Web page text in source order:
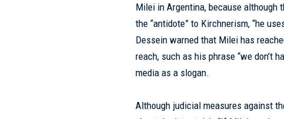
Milei in Argentina, because
the “antidote” to Kirchnerism, “he
Dessein warned that Milei has
reach, such as his phrase “we don’t
media as a slogan.
Although judicial measures against